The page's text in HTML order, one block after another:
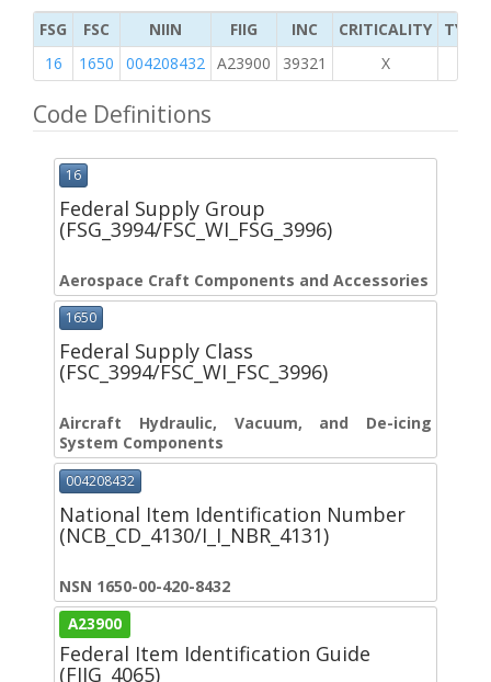
FSG FSC NIIN FIIG INC CRITICALITY
TYPE
16
1650 004208432 A23900 39321 X
Code Definitions
16
Federal Supply Group
(FSG_3994/FSC_WI_FSG_3996)
Aerospace Craft Components and Accessories
1650
Federal Supply Class
(FSC_3994/FSC_WI_FSC_3996)
Aircraft Hydraulic, Vacuum, and De-icing
System Components
004208432
National Item Identification Number
(NCB_CD_4130/I_I_NBR_4131)
NSN 1650-00-420-8432
A23900
Federal Item Identification Guide
(FIIG_4065)